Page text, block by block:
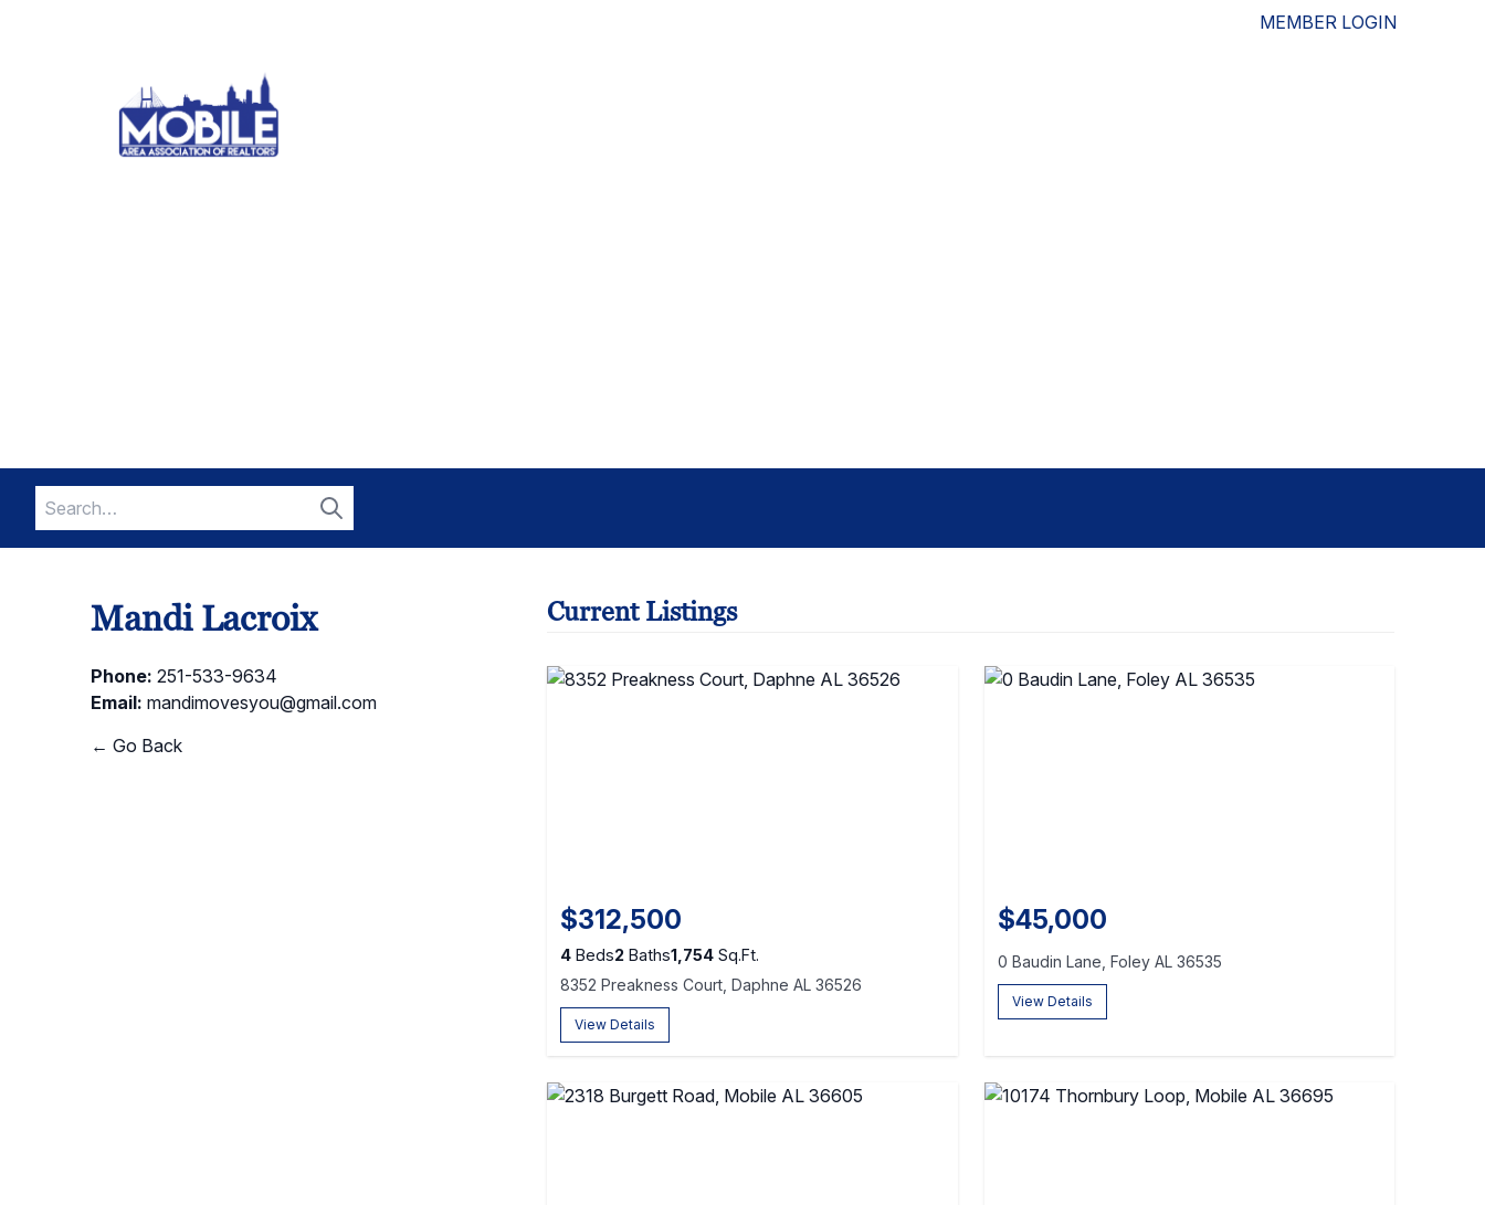
MEMBER LOGIN
Search
for:
Search
Mandi Lacroix
Phone: 251-533-9634
Email: mandimovesyou@gmail.com
← Go Back
Current Listings
$312,500
4 Beds2 Baths1,754 Sq.Ft.
8352 Preakness Court, Daphne AL 36526
View Details
$45,000
0 Baudin Lane, Foley AL 36535
View Details